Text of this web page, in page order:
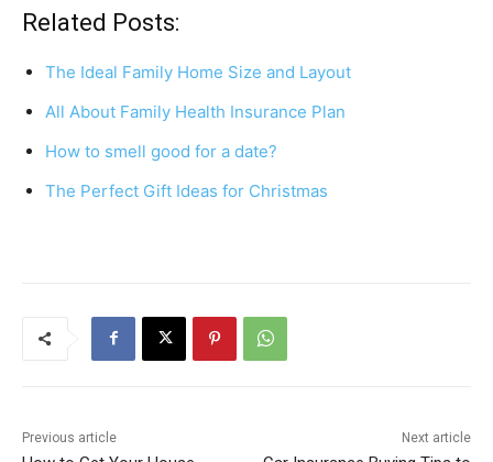
c
e
o
o
k
er
e
st
s
p
p
e
Related Posts:
The Ideal Family Home Size and Layout
All About Family Health Insurance Plan
How to smell good for a date?
The Perfect Gift Ideas for Christmas
Previous article Next article